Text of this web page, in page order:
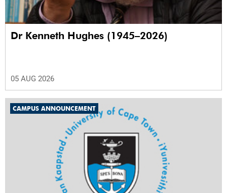
Dr Kenneth Hughes (1945–2026)
05 AUG 2026
CAMPUS ANNOUNCEMENT